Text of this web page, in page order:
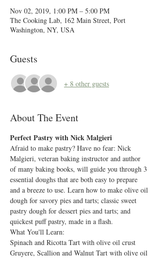
Nov 02, 2019, 1:00 PM – 5:00 PM
The Cooking Lab, 162 Main Street, Port
Washington, NY, USA
Guests
+ 8 other guests
About The Event
Perfect Pastry with Nick Malgieri
Afraid to make pastry? Have no fear: Nick
Malgieri, veteran baking instructor and author
of many baking books, will guide you through 3
essential doughs that are both easy to prepare
and a breeze to use. Learn how to make olive oil
dough for savory pies and tarts; classic sweet
pastry dough for dessert pies and tarts; and
quickest puff pastry, made in a flash.
What You'll Learn:
Spinach and Ricotta Tart with olive oil crust
Gruyere, Scallion and Walnut Tart with olive oil